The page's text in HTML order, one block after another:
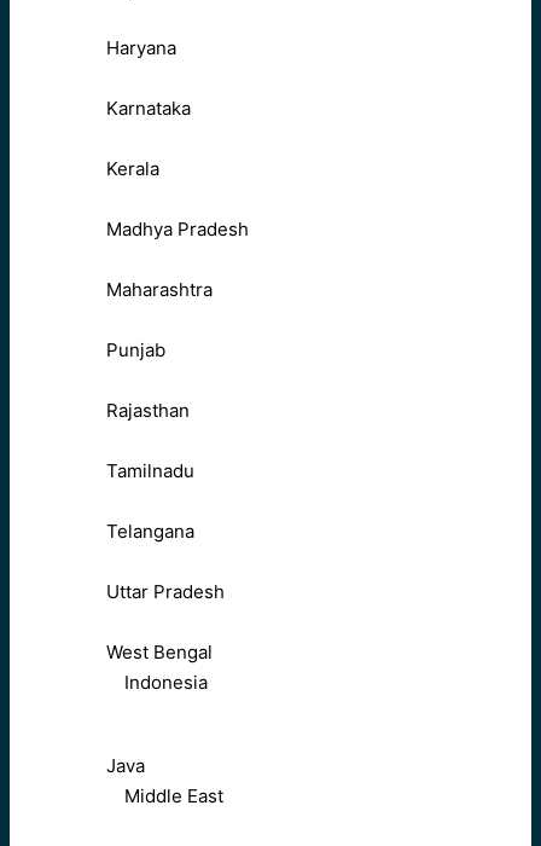
Haryana
Karnataka
Kerala
Madhya Pradesh
Maharashtra
Punjab
Rajasthan
Tamilnadu
Telangana
Uttar Pradesh
West Bengal
Indonesia
Java
Middle East